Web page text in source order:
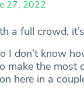
27, 2022
a full crowd,
I don’t know
the most
here in a